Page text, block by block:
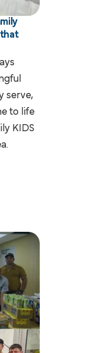
that
serve,
to life
KIDS